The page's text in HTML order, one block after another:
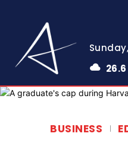
26.6
BUSINESS